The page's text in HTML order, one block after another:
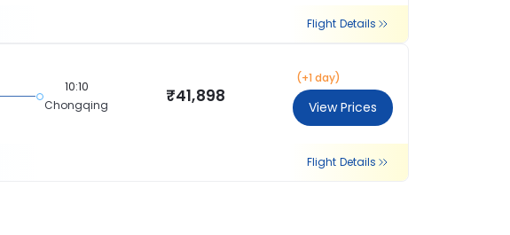
Flight Details
10:10
Chongqing
₹41,898
(+1 day)
View Prices
Flight Details